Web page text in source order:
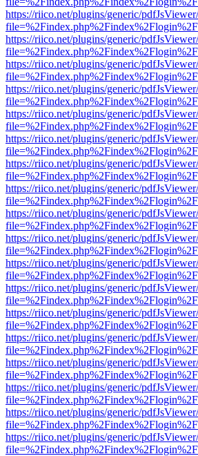
https://riico.net/plugins/generic/
https://riico.net/plugins/generic/
https://riico.net/plugins/generic/
https://riico.net/plugins/generic/
https://riico.net/plugins/generic/
https://riico.net/plugins/generic/
https://riico.net/plugins/generic/
https://riico.net/plugins/generic/
https://riico.net/plugins/generic/
https://riico.net/plugins/generic/
https://riico.net/plugins/generic/
https://riico.net/plugins/generic/
https://riico.net/plugins/generic/
https://riico.net/plugins/generic/
https://riico.net/plugins/generic/
https://riico.net/plugins/generic/
https://riico.net/plugins/generic/
https://riico.net/plugins/generic/